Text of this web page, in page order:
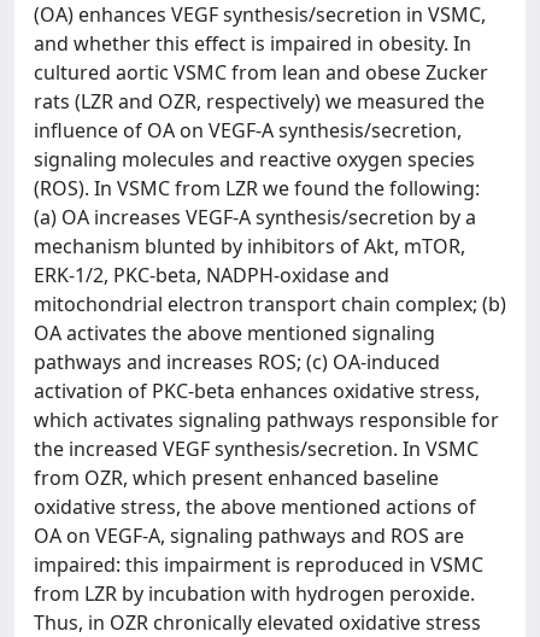
(OA) enhances VEGF synthesis/secretion in VSMC,
and whether this effect is impaired in obesity. In
cultured aortic VSMC from lean and obese Zucker
rats (LZR and OZR, respectively) we measured the
influence of OA on VEGF-A synthesis/secretion,
signaling molecules and reactive oxygen species
(ROS). In VSMC from LZR we found the following:
(a) OA increases VEGF-A synthesis/secretion by a
mechanism blunted by inhibitors of Akt, mTOR,
ERK-1/2, PKC-beta, NADPH-oxidase and
mitochondrial electron transport chain complex; (b)
OA activates the above mentioned signaling
pathways and increases ROS; (c) OA-induced
activation of PKC-beta enhances oxidative stress,
which activates signaling pathways responsible for
the increased VEGF synthesis/secretion. In VSMC
from OZR, which present enhanced baseline
oxidative stress, the above mentioned actions of
OA on VEGF-A, signaling pathways and ROS are
impaired: this impairment is reproduced in VSMC
from LZR by incubation with hydrogen peroxide.
Thus, in OZR chronically elevated oxidative stress